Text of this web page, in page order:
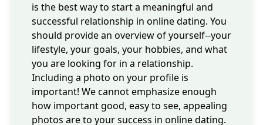
is the best way to start a meaningful and
successful relationship in online dating. You
should provide an overview of yourself--your
lifestyle, your goals, your hobbies, and what
you are looking for in a relationship.
Including a photo on your profileis
important! We cannot emphasize enough
how important good, easy to see, appealing
photos are to your success in online dating.